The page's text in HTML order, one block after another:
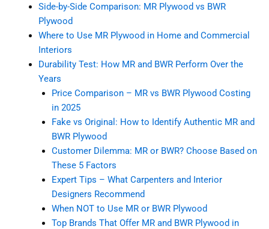
Side-by-Side Comparison: MR Plywood vs BWR
Plywood
Where to Use MR Plywood in Home and Commercial
Interiors
Durability Test: How MR and BWR Perform Over the
Years
Price Comparison – MR vs BWR Plywood Costing
in 2025
Fake vs Original: How to Identify Authentic MR and
BWR Plywood
Customer Dilemma: MR or BWR? Choose Based on
These 5 Factors
Expert Tips – What Carpenters and Interior
Designers Recommend
When NOT to Use MR or BWR Plywood
Top Brands That Offer MR and BWR Plywood in